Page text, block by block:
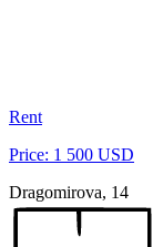
Rent
Price: 1 500 USD
Dragomirova, 14